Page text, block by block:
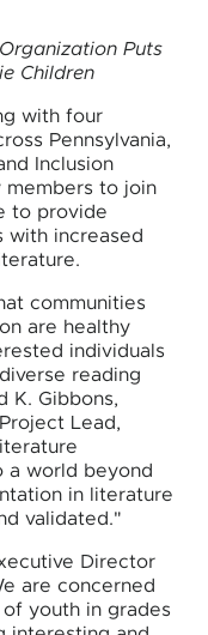
Puts
Children
with four
Pennsylvania,
Inclusion
members to join
to provide
with increased
communities
are healthy
individuals
reading
K. Gibbons,
Lead,
a world beyond
in literature
validated."
Director
are concerned
youth in grades